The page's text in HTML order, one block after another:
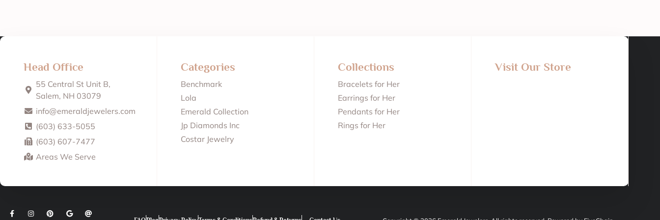
Head Office
55 Central St Unit B,
Salem, NH 03079
info@emeraldjewelers.com
(603) 633-5055
(603) 607-7477
Areas We Serve
Categories
Benchmark
Lola
Emerald Collection
Jp Diamonds Inc
Costar Jewelry
Collections
Bracelets for Her
Earrings for Her
Pendants for Her
Rings for Her
Visit Our Store